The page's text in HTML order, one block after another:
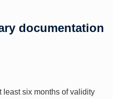
documentation
least six months of validity